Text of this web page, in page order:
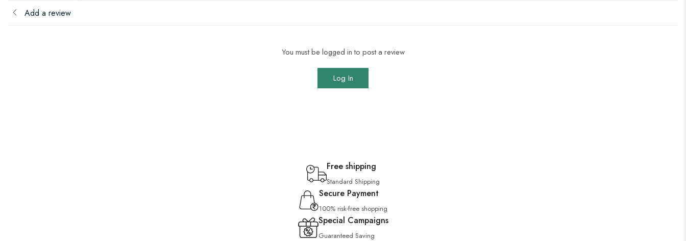
Add a review
You must be logged in to post a review
Log In
Free shipping
Standard Shipping
Secure Payment
100% risk-free shopping
Special Campaigns
Guaranteed Saving